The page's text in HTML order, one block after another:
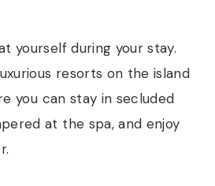
yourself during your stay.
resorts on the island
you can stay in secluded
at the spa, and enjoy